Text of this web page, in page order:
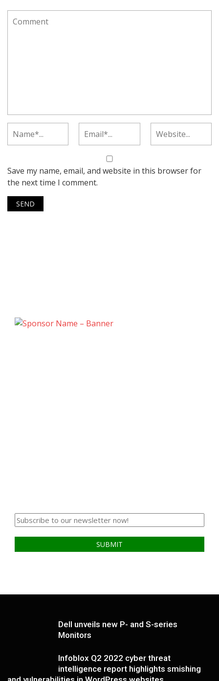
Save my name, email, and website in this browser for
the next time I comment.
Dell unveils new P- and S-series
Monitors
Infoblox Q2 2022 cyber threat
intelligence report highlights smishing